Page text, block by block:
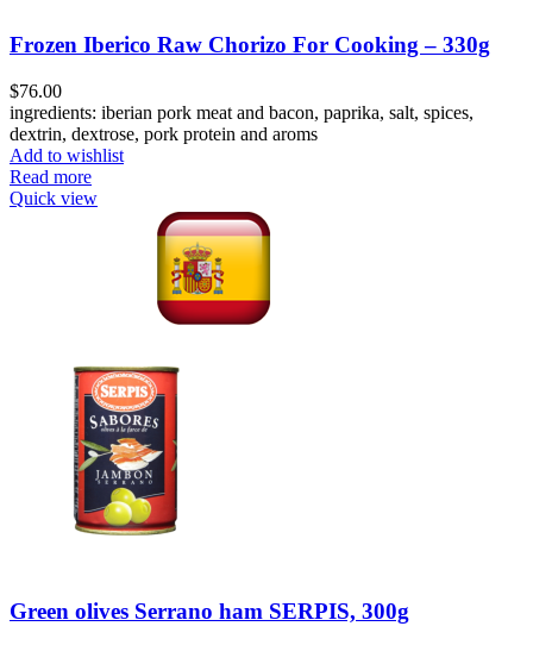
Frozen Iberico Raw Chorizo For Cooking – 330g
$76.00
ingredients: iberian pork meat and bacon, paprika, salt, spices,
dextrin, dextrose, pork protein and aroms
Add to wishlist
Read more
Quick view
Green olives Serrano ham SERPIS, 300g